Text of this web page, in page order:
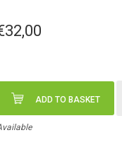
ADD TO BASKET